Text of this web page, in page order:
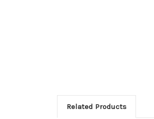
Related Products